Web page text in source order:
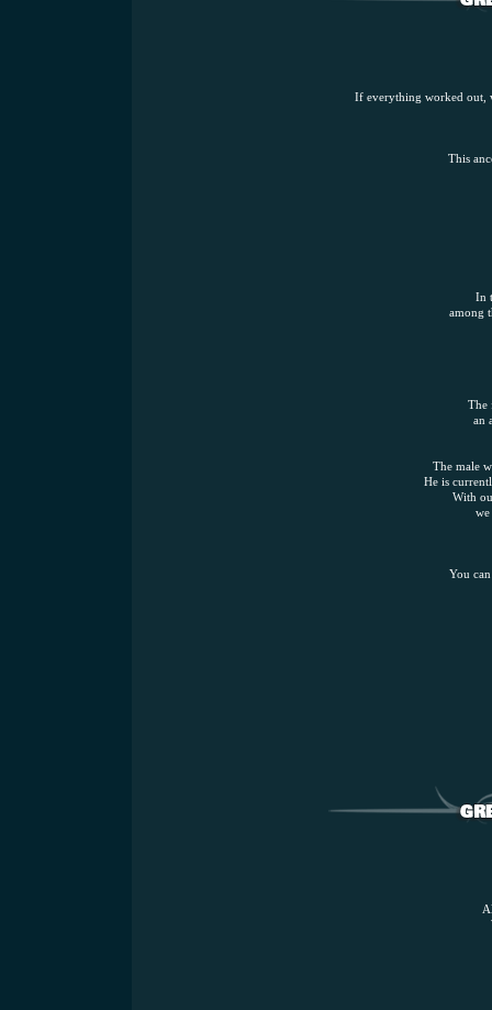
If everything worked out,
This
In
among
The
an
The male
He is
With
You